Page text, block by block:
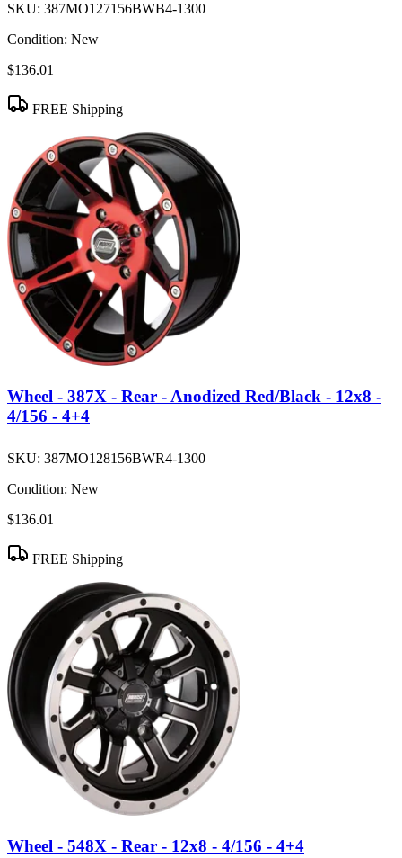
SKU: 387MO127156BWB4-1300
Condition: New
$136.01
FREE Shipping
Wheel - 387X - Rear - Anodized Red/Black - 12x8 -
4/156 - 4+4
SKU: 387MO128156BWR4-1300
Condition: New
$136.01
FREE Shipping
Wheel - 548X - Rear - 12x8 - 4/156 - 4+4